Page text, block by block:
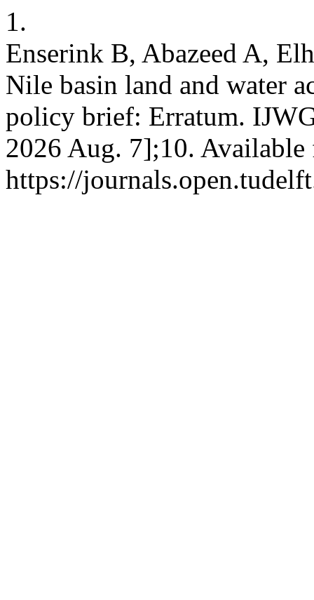
1.
Enserink B, Abazeed A,
Nile basin land and water
policy brief: Erratum.
2026 Aug. 7];10.
https://